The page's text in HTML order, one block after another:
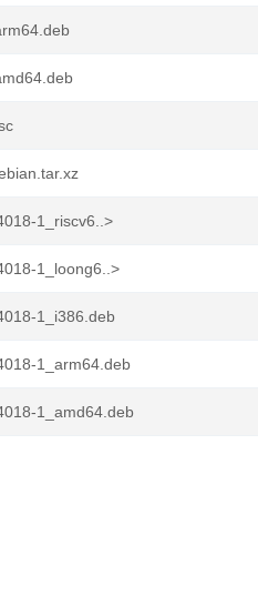
1_riscv6..>
1_loong6..>
1_i386.deb
1_arm64.deb
1_amd64.deb